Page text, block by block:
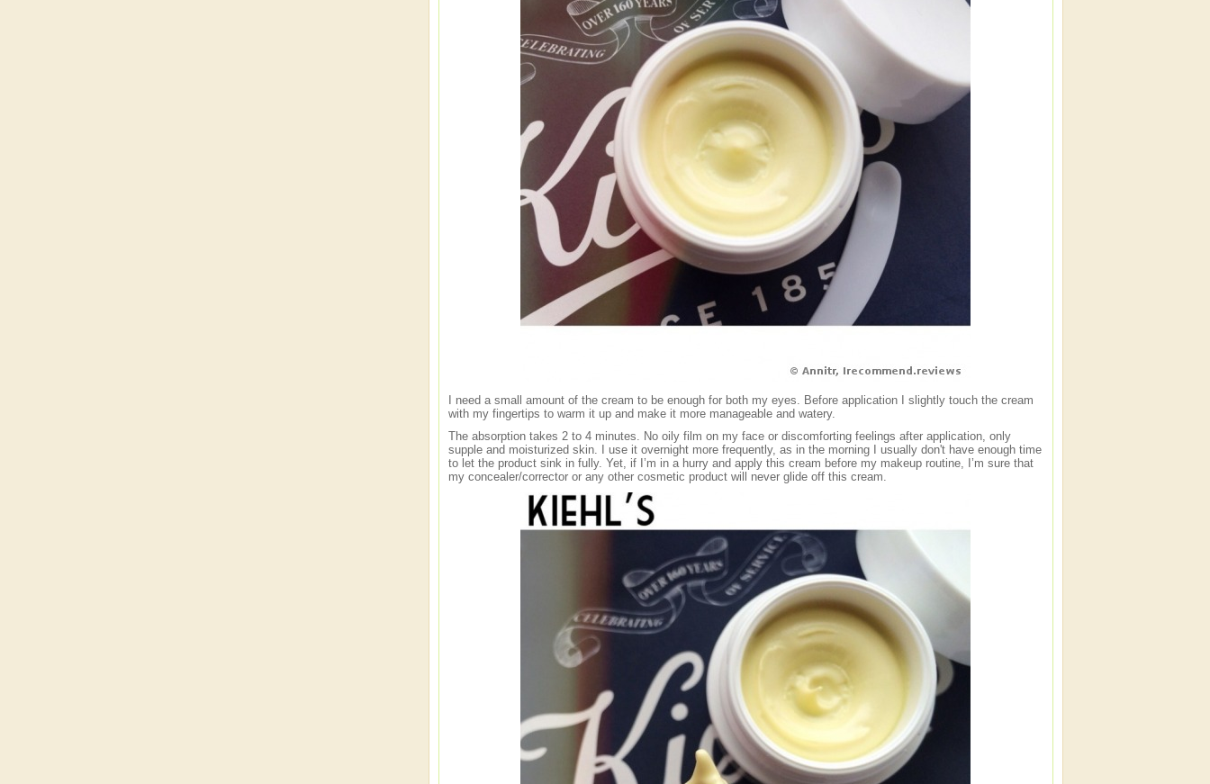
I need a small amount of the cream to be enough for both my eyes. Before application I slightly touch the cream
with my fingertips to warm it up and make it more manageable and watery.
The absorption takes 2 to 4 minutes. No oily film on my face or discomforting feelings after application, only
supple and moisturized skin. I use it overnight more frequently, as in the morning I usually don't have enough time
to let the product sink in fully. Yet, if I’m in a hurry and apply this cream before my makeup routine, I’m sure that
my concealer/corrector or any other cosmetic product will never glide off this cream.